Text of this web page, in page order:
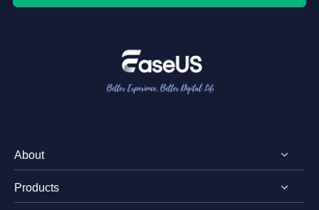
About
Discover EaseUS
Products